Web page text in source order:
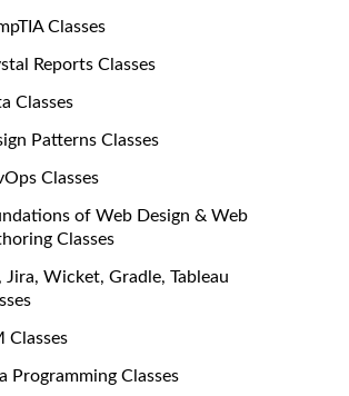
Classes
Reports Classes
Classes
Patterns Classes
Classes
of Web Design & Web
Classes
Jira, Wicket, Gradle, Tableau
Classes
Programming Classes